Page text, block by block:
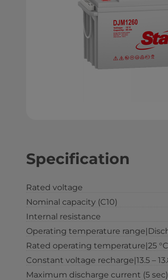
Specification
Rated voltage
Nominal capacity (C10)
Internal resistance
Operating temperature
Rated operating temperature|25 °С
Constant voltage recharge|13.5 –
Maximum discharge current (5 sec)